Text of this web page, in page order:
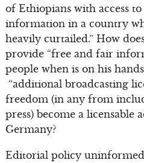
of Ethiopians with access
information in a country
heavily curtailed.” How
provide “free and fair
people when is on his
“additional broadcasting
freedom (in any from
press) become a
Germany?
Editorial policy